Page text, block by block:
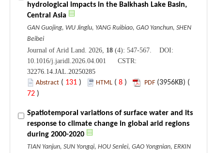
hydrological impacts in the Balkhash Lake Basin,
Central Asia
GAN Guojing, WU Jinglu, YANG Ruibiao, GAO Yanchun, SHEN
Beibei
Journal of Arid Land. 2026, 18 (4): 547-567. DOI:
10.1016/j.jaridl.2026.04.001 CSTR:
32276.14.JAL.20250285
Abstract ( 131 ) HTML ( 8 ) PDF (3956KB) (
72 )
Spatiotemporal variations of surface water and its
response to climate change in global arid regions
during 2000-2020
TIAN Yanjun, SUN Yongqi, HOU Senlei, GAO Yongnian, ERKIN